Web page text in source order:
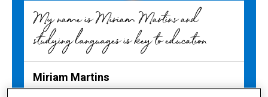
My name is Miriam Martins and
studying languages is key to education
Miriam Martins